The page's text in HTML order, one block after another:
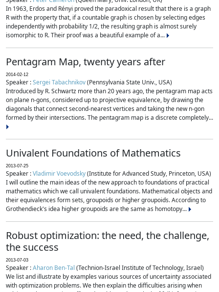
In 1963, Erdos and Rényi proved the paradoxical result that there is a graph
R with the property that, if a countable graph is chosen by selecting edges
independently with probability 1/2, the resulting graph is almost surely
isomorphic to R. Their proof was a beautiful example of a...
Pentagram Map, twenty years after
2014-02-12
Speaker :Sergei Tabachnikov(Pennsylvania State Univ., USA)
Introduced by R. Schwartz more than 20 years ago, the pentagram map acts
on plane n-gons, considered up to projective equivalence, by drawing the
diagonals that connect second-nearest vertices and taking the new n-gon
formed by their intersections. The pentagram map is a discrete completely...
Univalent Foundations of Mathematics
2013-07-25
Speaker :Vladimir Voevodsky(Institute for Advanced Study, Princeton, USA)
I will outline the main ideas of the new approach to foundations of practical
mathematics which we call univalent foundations. Mathematical objects and
their equivalences form sets, groupoids or higher groupoids. According to
Grothendieck's idea higher groupoids are the same as homotopy...
Robust optimization: the need, the challenge,
the success
2013-07-03
Speaker :Aharon Ben-Tal (Technion-Israel Institute of Technology, Israel)
We list and illustrate by examples various sources of uncertainty associated
with optimization problems. We then explain the difficulties arising when